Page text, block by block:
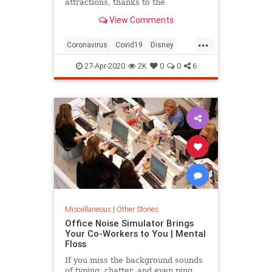
attractions, thanks to the
will be made in many ways —
and analysts say.
View Comments
...
Coronavirus Covid19 Disney
NewNormal ThemeParks
27-Apr-2020 2K 0 0 6
Miscellaneous| Other Stories
Office Noise Simulator Brings
Your Co-Workers to You | Mental
Floss
If you miss the background sounds